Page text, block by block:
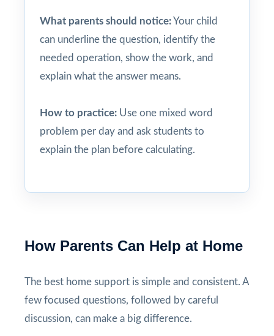
What parents should notice:Your child
can underline the question, identify the
needed operation, show the work, and
explain what the answer means.
How to practice: Use one mixed word
problem per day and ask students to
explain the plan before calculating.
How Parents Can Help at Home
The best home support is simple and consistent. A
few focused questions, followed by careful
discussion, can make a big difference.